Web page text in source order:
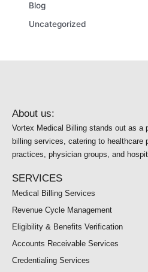
Blog
Uncategorized
About us:
Vortex Medical Billing stands out as a
billing services, catering to healthcare
practices, physician groups, and
SERVICES
Medical Billing Services
Revenue Cycle Management
Eligibility & Benefits Verification
Accounts Receivable Services
Credentialing Services